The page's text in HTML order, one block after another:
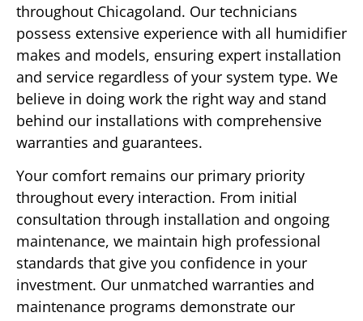
throughout Chicagoland. Our technicians
possess extensive experience with all humidifier
makes and models, ensuring expert installation
and service regardless of your system type. We
believe in doing work the right way and stand
behind our installations with comprehensive
warranties and guarantees.
Your comfort remains our primary priority
throughout every interaction. From initial
consultation through installation and ongoing
maintenance, we maintain high professional
standards that give you confidence in your
investment. Our unmatched warranties and
maintenance programs demonstrate our